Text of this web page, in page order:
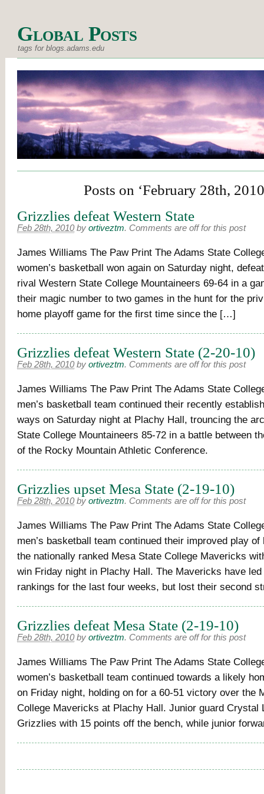
Global Posts
tags for blogs.adams.edu
Posts on ‘February 28th,
Grizzlies defeat Western State
Feb 28th, 2010 by ortiveztm. Comments are off for this post
James Williams The Paw Print The Adams State
women’s basketball won again on Saturday night,
rival Western State College Mountaineers 69-64 in a
their magic number to two games in the hunt for the
home playoff game for the first time since the […]
Grizzlies defeat Western State (2-20-10)
Feb 28th, 2010 by ortiveztm. Comments are off for this post
James Williams The Paw Print The Adams State
men’s basketball team continued their recently
ways on Saturday night at Plachy Hall, trouncing the
State College Mountaineers 85-72 in a battle between
of the Rocky Mountain Athletic Conference.
Grizzlies upset Mesa State (2-19-10)
Feb 28th, 2010 by ortiveztm. Comments are off for this post
James Williams The Paw Print The Adams State
men’s basketball team continued their improved play
the nationally ranked Mesa State College Mavericks
win Friday night in Plachy Hall. The Mavericks have
rankings for the last four weeks, but lost their second
Grizzlies defeat Mesa State (2-19-10)
Feb 28th, 2010 by ortiveztm. Comments are off for this post
James Williams The Paw Print The Adams State
women’s basketball team continued towards a likely
on Friday night, holding on for a 60-51 victory over the
College Mavericks at Plachy Hall. Junior guard Crystal
Grizzlies with 15 points off the bench, while junior